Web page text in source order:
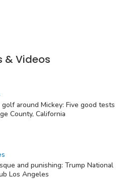
& Videos
golf around Mickey: Five good tests
County, California
and punishing: Trump National
Los Angeles